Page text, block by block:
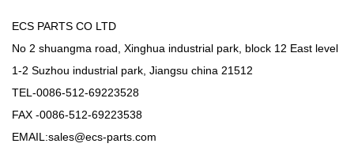
ECS PARTS CO LTD
No 2 shuangma road, Xinghua industrial park, block 12 East level
1-2 Suzhou industrial park, Jiangsu china 21512
TEL-0086-512-69223528
FAX -0086-512-69223538
EMAIL:sales@ecs-parts.com